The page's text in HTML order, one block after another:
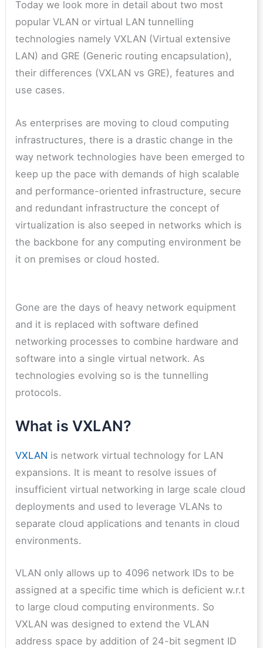
Today we look more in detail about two most
popular VLAN or virtual LAN tunnelling
technologies namely VXLAN (Virtual extensive
LAN) and GRE (Generic routing encapsulation),
their differences (VXLAN vs GRE), features and
use cases.
As enterprises are moving to cloud computing
infrastructures, there is a drastic change in the
way network technologies have been emerged to
keep up the pace with demands of high scalable
and performance-oriented infrastructure, secure
and redundant infrastructure the concept of
virtualization is also seeped in networks which is
the backbone for any computing environment be
it on premises or cloud hosted.
Gone are the days of heavy network equipment
and it is replaced with software defined
networking processes to combine hardware and
software into a single virtual network. As
technologies evolving so is the tunnelling
protocols.
What is VXLAN?
VXLAN is network virtual technology for LAN
expansions. It is meant to resolve issues of
insufficient virtual networking in large scale cloud
deployments and used to leverage VLANs to
separate cloud applications and tenants in cloud
environments.
VLAN only allows up to 4096 network IDs to be
assigned at a specific time which is deficient w.r.t
to large cloud computing environments. So
VXLAN was designed to extend the VLAN
address space by addition of 24-bit segment ID